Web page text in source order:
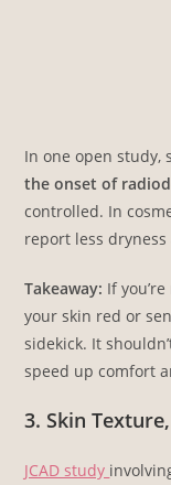
In one open study,
the onset of
controlled. In
report less
Takeaway: If
your skin red or
sidekick. It
speed up comfort
3. Skin
JCAD study